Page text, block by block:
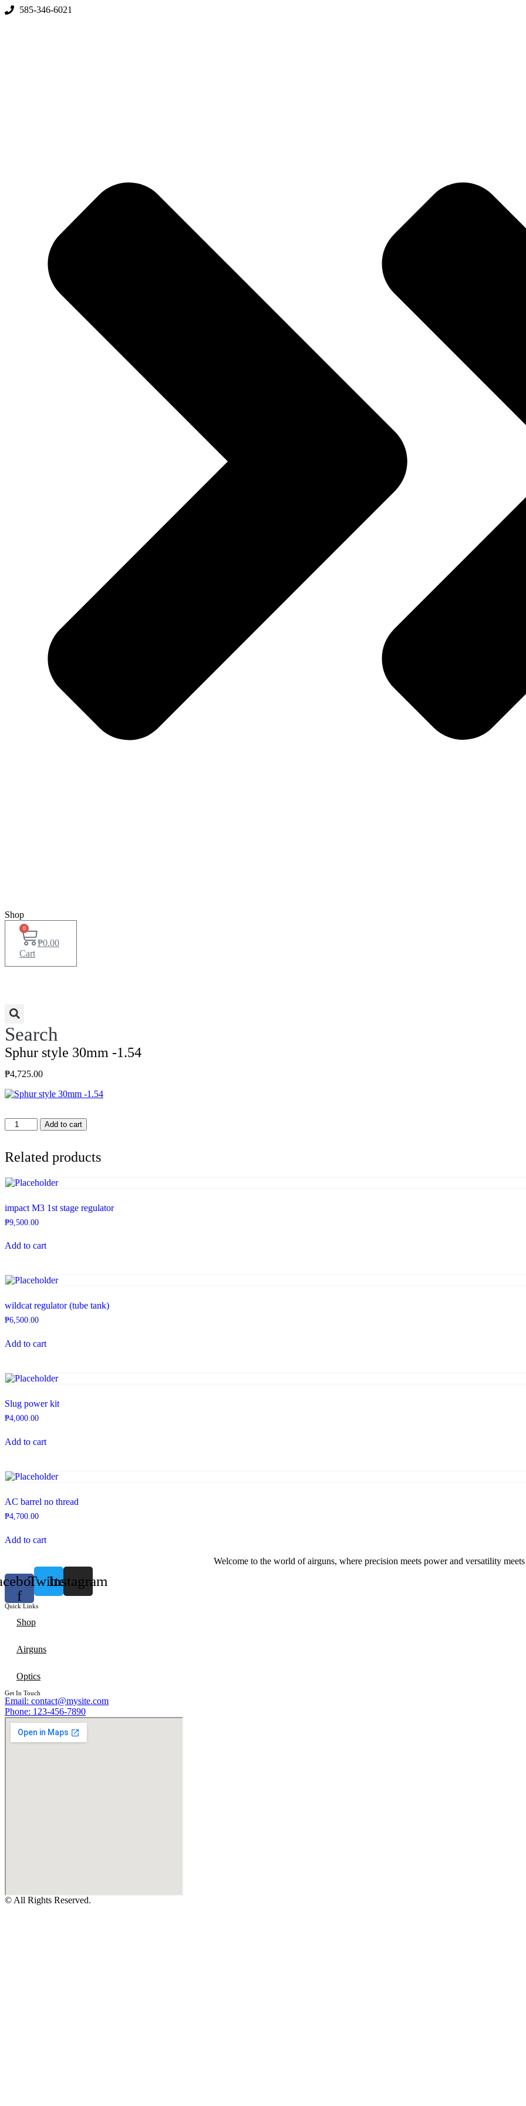
Skip585-346-6021
Shop
₱0.00
0
Cart
Search
Sphur style 30mm -1.54
₱4,725.00
Sphur
style
-1.54
quantity
Add to cart
Related products
impact M3 1st stage regulator
₱9,500.00
Add to cart
wildcat regulator (tube tank)
₱6,500.00
Add to cart
Slug power kit
₱4,000.00
Add to cart
AC barrel no thread
₱4,700.00
Add to cart
Welcome to the world of airguns, where precision meets power and versatility
f
TwitterInstagram
Quick Links
Shop
Airguns
Optics
Get In Touch
Email: contact@mysite.com
Phone: 123-456-7890
© All Rights Reserved.